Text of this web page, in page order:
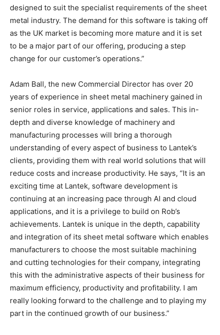
designed to suit the specialist requirements of the sheet
metal industry. The demand for this software is taking off
as the UK market is becoming more mature and it is set
to be a major part of our offering, producing a step
change for our customer’s operations.”
Adam Ball, the new Commercial Director has over 20
years of experience in sheet metal machinery gained in
senior roles in service, applications and sales. This in-
depth and diverse knowledge of machinery and
manufacturing processes will bring a thorough
understanding of every aspect of business to Lantek’s
clients, providing them with real world solutions that will
reduce costs and increase productivity. He says, “It is an
exciting time at Lantek, software development is
continuing at an increasing pace through AI and cloud
applications, and it is a privilege to build on Rob’s
achievements. Lantek is unique in the depth, capability
and integration of its sheet metal software which enables
manufacturers to choose the most suitable machining
and cutting technologies for their company, integrating
this with the administrative aspects of their business for
maximum efficiency, productivity and profitability. I am
really looking forward to the challenge and to playing my
part in the continued growth of our business.”